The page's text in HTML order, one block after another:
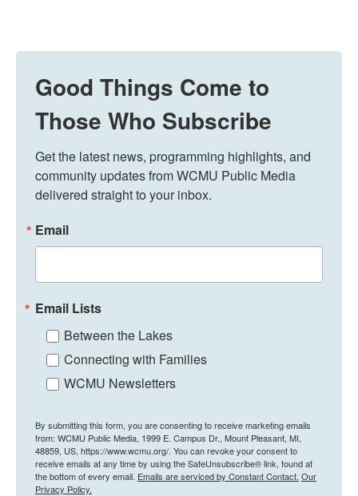
Good Things Come to
Those Who Subscribe
Get the latest news, programming highlights, and
community updates from WCMU Public Media
delivered straight to your inbox.
Email
Email Lists
Between the Lakes
Connecting with Families
WCMU Newsletters
By submitting this form, you are consenting to receive marketing emails
from: WCMU Public Media, 1999 E. Campus Dr., Mount Pleasant, MI,
48859, US, https://www.wcmu.org/. You can revoke your consent to
receive emails at any time by using the SafeUnsubscribe® link, found at
the bottom of every email. Emails are serviced by Constant Contact. Our
Privacy Policy.